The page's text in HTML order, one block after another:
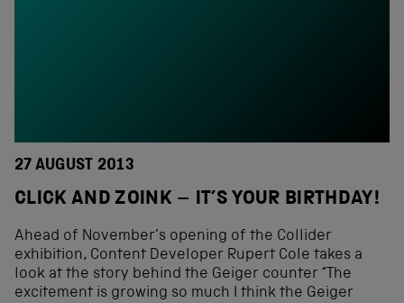
27 AUGUST 2013
CLICK AND ZOINK – IT’S YOUR BIRTHDAY!
Ahead of November’s opening of the Collider
exhibition, Content Developer Rupert Cole takes a
look at the story behind the Geiger counter “The
excitement is growing so much I think the Geiger